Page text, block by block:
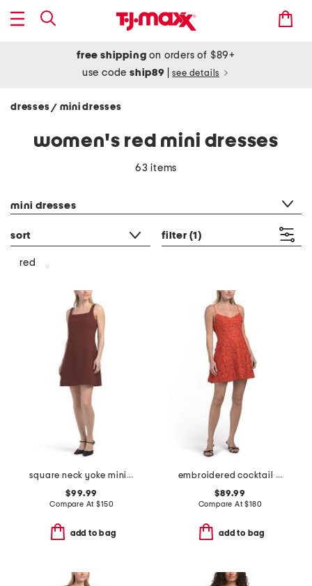
free shipping on orders of $89+
use codeship89 see details
dresses/ mini dresses
women's red mini dresses
63 items
mini dresses
sort filter (1)
red
square neck yoke mini dress
$99.99
Compare At$150
add to bag
embroidered cocktail mini dress
$89.99
Compare At$180
add to bag